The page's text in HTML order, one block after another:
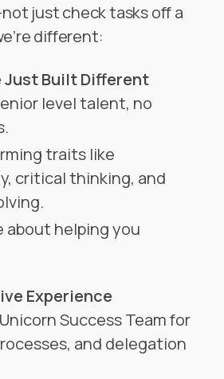
just check tasks off a
different:
Just Built Different
level talent, no
traits like
critical thinking, and
about helping you
Experience
Success Team for
and delegation